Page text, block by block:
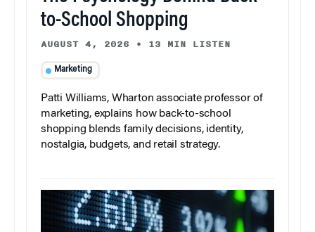
to-School Shopping
AUGUST 4, 2026 • 13 MIN LISTEN
Marketing
Patti Williams, Wharton associate professor of
marketing, explains how back-to-school
shopping blends family decisions, identity,
nostalgia, budgets, and retail strategy.